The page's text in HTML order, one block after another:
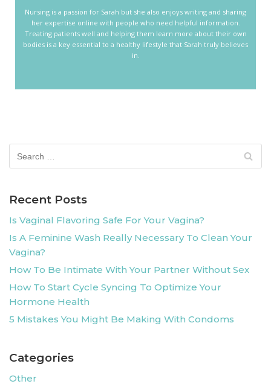
Nursing is a passion for Sarah but she also enjoys writing and sharing
her expertise online with people who need helpful information.
Treating patients well and helping them learn more about their own
bodies is a key essential to a healthy lifestyle that Sarah truly believes
in.
Recent Posts
Is Vaginal Flavoring Safe For Your Vagina?
Is A Feminine Wash Really Necessary To Clean Your
Vagina?
How To Be Intimate With Your Partner Without Sex
How To Start Cycle Syncing To Optimize Your
Hormone Health
5 Mistakes You Might Be Making With Condoms
Categories
Other